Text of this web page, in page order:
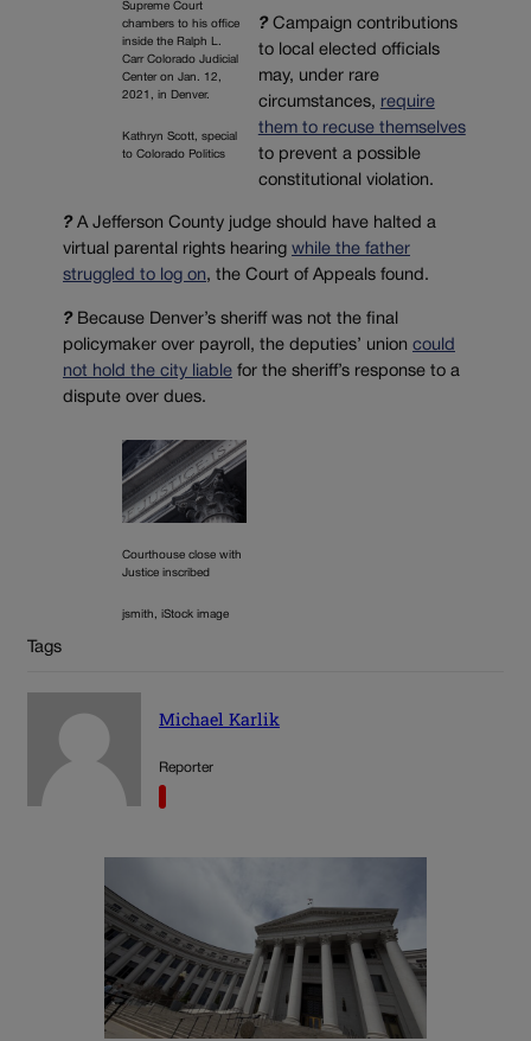
Supreme Court
chambers to his office
inside the Ralph L.
Carr Colorado Judicial
Center on Jan. 12,
2021, in Denver.
Kathryn Scott, special
to Colorado Politics
? Campaign contributions
to local elected officials
may, under rare
circumstances, require
them to recuse themselves
to prevent a possible
constitutional violation.
? A Jefferson County judge should have halted a
virtual parental rights hearing while the father
struggled to log on, the Court of Appeals found.
? Because Denver’s sheriff was not the final
policymaker over payroll, the deputies’ union could
not hold the city liable for the sheriff’s response to a
dispute over dues.
Courthouse close with
Justice inscribed
jsmith, iStock image
Tags
Michael Karlik
Reporter